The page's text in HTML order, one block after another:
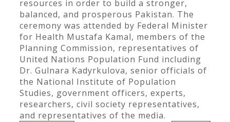
resources in order to build a stronger,
balanced, and prosperous Pakistan. The
ceremony was attended by Federal Minister
for Health Mustafa Kamal, members of the
Planning Commission, representatives of
United Nations Population Fund including
Dr. Gulnara Kadyrkulova, senior officials of
the National Institute of Population
Studies, government officers, experts,
researchers, civil society representatives,
and representatives of the media.